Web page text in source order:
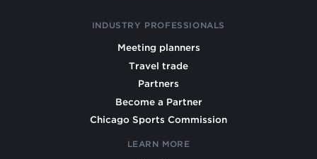
INDUSTRY PROFESSIONALS
Meeting planners
Travel trade
Partners
Become a Partner
Chicago Sports Commission
LEARN MORE